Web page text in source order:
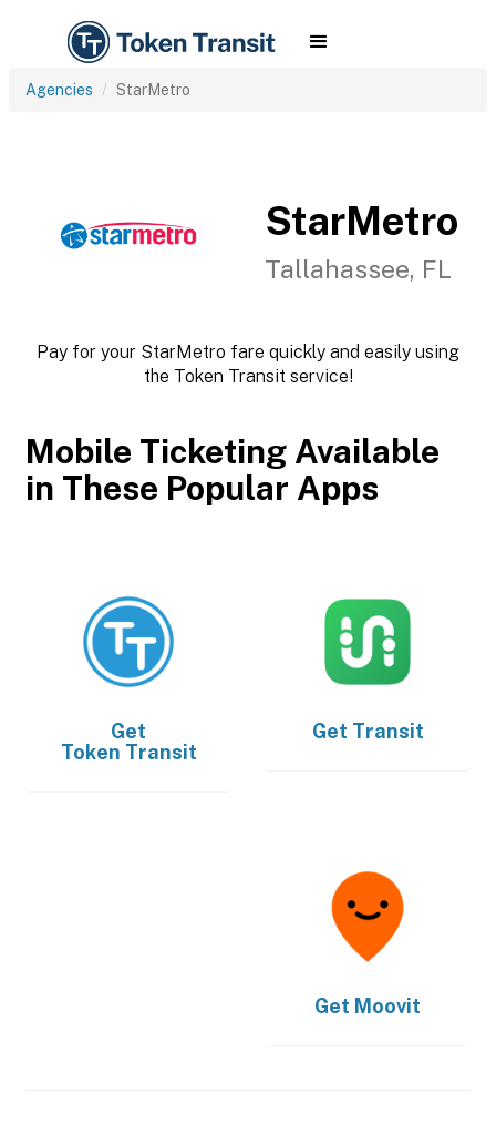
Agencies StarMetro
StarMetro
Tallahassee, FL
Pay for your StarMetro fare quickly and easily using
the Token Transit service!
Mobile Ticketing Available
in These Popular Apps
Get
Token Transit
Get Transit
Get Moovit